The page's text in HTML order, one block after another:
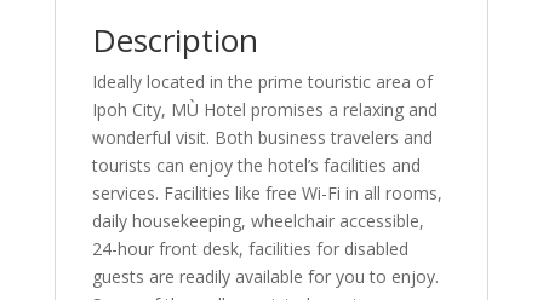
Description
Ideally located in the prime touristic area of
Ipoh City, MÙ Hotel promises a relaxing and
wonderful visit. Both business travelers and
tourists can enjoy the hotel’s facilities and
services. Facilities like free Wi-Fi in all rooms,
daily housekeeping, wheelchair accessible,
24-hour front desk, facilities for disabled
guests are readily available for you to enjoy.